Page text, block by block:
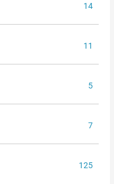
14
11
5
7
125